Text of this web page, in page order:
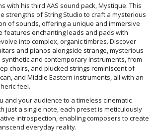
with his third AAS sound pack, Mystique. This
strengths of String Studio to craft a mysterious
of sounds, offering a unique and immersive
features enchanting leads and pads with
into complex, organic timbres. Discover
and pianos alongside strange, mysterious
and contemporary instruments, from
choirs, and plucked strings reminiscent of
and Middle Eastern instruments, all with an
feel.
and your audience to a timeless cinematic
just a single note, each preset is meticulously
introspection, enabling composers to create
everyday reality.